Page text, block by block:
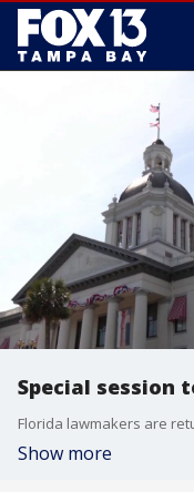
Special session
Show more